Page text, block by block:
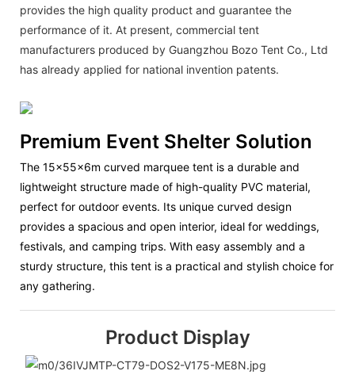
provides the high quality product and guarantee the
performance of it. At present, commercial tent
manufacturers produced by Guangzhou Bozo Tent Co., Ltd
has already applied for national invention patents.
Premium Event Shelter Solution
The 15x55x6m curved marquee tent is a durable and
lightweight structure made of high-quality PVC material,
perfect for outdoor events. Its unique curved design
provides a spacious and open interior, ideal for weddings,
festivals, and camping trips. With easy assembly and a
sturdy structure, this tent is a practical and stylish choice for
any gathering.
Product Display